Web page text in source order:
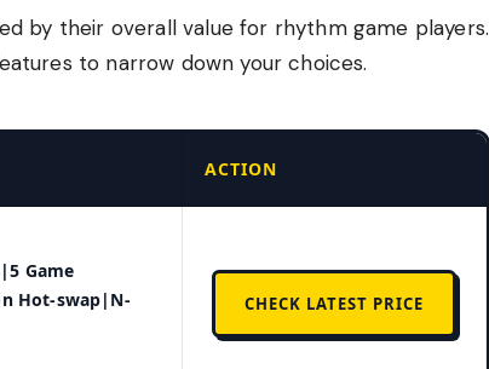
by their overall value for rhythm game players.
to narrow down your choices.
ACTION
Game
Hot-swap|N-
CHECK LATEST PRICE